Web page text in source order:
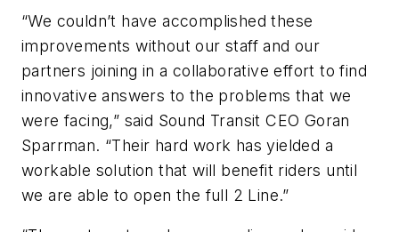
“We couldn’t have accomplished these
improvements without our staff and our
partners joining in a collaborative effort to find
innovative answers to the problems that we
were facing,” said Sound Transit CEO Goran
Sparrman. “Their hard work has yielded a
workable solution that will benefit riders until
we are able to open the full 2 Line.”